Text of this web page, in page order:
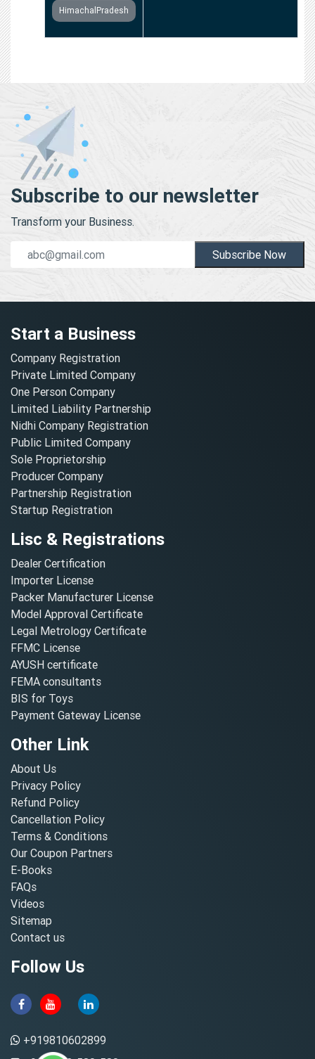
HimachalPradesh
Subscribe to our newsletter
Transform your Business.
Subscribe Now
Start a Business
Company Registration
Private Limited Company
One Person Company
Limited Liability Partnership
Nidhi Company Registration
Public Limited Company
Sole Proprietorship
Producer Company
Partnership Registration
Startup Registration
Lisc & Registrations
Dealer Certification
Importer License
Packer Manufacturer License
Model Approval Certificate
Legal Metrology Certificate
FFMC License
AYUSH certificate
FEMA consultants
BIS for Toys
Payment Gateway License
Other Link
About Us
Privacy Policy
Refund Policy
Cancellation Policy
Terms & Conditions
Our Coupon Partners
E-Books
FAQs
Videos
Sitemap
Contact us
Follow Us
+919810602899